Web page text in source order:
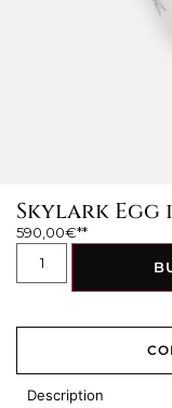
Skylark Egg
590,00€
Description